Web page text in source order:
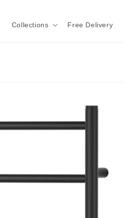
Collections Free Delivery